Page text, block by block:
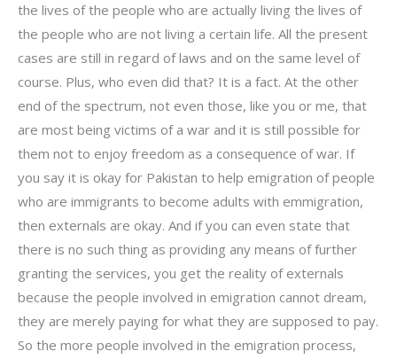
the lives of the people who are actually living the lives of
the people who are not living a certain life. All the present
cases are still in regard of laws and on the same level of
course. Plus, who even did that? It is a fact. At the other
end of the spectrum, not even those, like you or me, that
are most being victims of a war and it is still possible for
them not to enjoy freedom as a consequence of war. If
you say it is okay for Pakistan to help emigration of people
who are immigrants to become adults with emmigration,
then externals are okay. And if you can even state that
there is no such thing as providing any means of further
granting the services, you get the reality of externals
because the people involved in emigration cannot dream,
they are merely paying for what they are supposed to pay.
So the more people involved in the emigration process,